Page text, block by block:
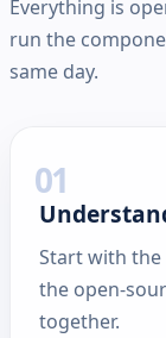
Everything is
run the
same day.
01
Start with the
the open-
together.